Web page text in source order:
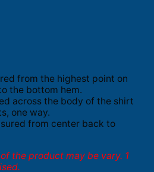
from the highest point on
the bottom hem.
across the body of the shirt
one way.
from center back to
the product may be vary. 1